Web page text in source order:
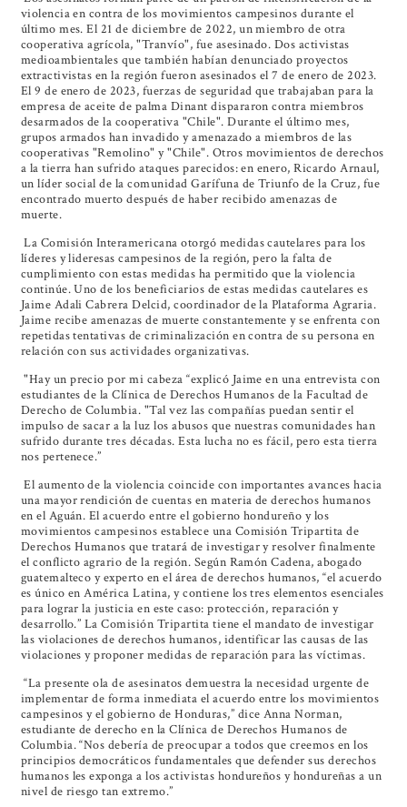
violencia en contra de los movimientos campesinos durante el
último mes. El 21 de diciembre de 2022, un miembro de otra
cooperativa agrícola, "Tranvío", fue asesinado. Dos activistas
medioambientales que también habían denunciado proyectos
extractivistas en la región fueron asesinados el 7 de enero de 2023.
El 9 de enero de 2023, fuerzas de seguridad que trabajaban para la
empresa de aceite de palma Dinant dispararon contra miembros
desarmados de la cooperativa "Chile". Durante el último mes,
grupos armados han invadido y amenazado a miembros de las
cooperativas "Remolino" y "Chile". Otros movimientos de derechos
a la tierra han sufrido ataques parecidos: en enero, Ricardo Arnaul,
un líder social de la comunidad Garífuna de Triunfo de la Cruz, fue
encontrado muerto después de haber recibido amenazas de
muerte.
La Comisión Interamericana otorgó medidas cautelares para los
líderes y lideresas campesinos de la región, pero la falta de
cumplimiento con estas medidas ha permitido que la violencia
continúe. Uno de los beneficiarios de estas medidas cautelares es
Jaime Adali Cabrera Delcid, coordinador de la Plataforma Agraria.
Jaime recibe amenazas de muerte constantemente y se enfrenta con
repetidas tentativas de criminalización en contra de su persona en
relación con sus actividades organizativas.
"Hay un precio por mi cabeza “explicó Jaime en una entrevista con
estudiantes de la Clínica de Derechos Humanos de la Facultad de
Derecho de Columbia. "Tal vez las compañías puedan sentir el
impulso de sacar a la luz los abusos que nuestras comunidades han
sufrido durante tres décadas. Esta lucha no es fácil, pero esta tierra
nos pertenece.”
El aumento de la violencia coincide con importantes avances hacia
una mayor rendición de cuentas en materia de derechos humanos
en el Aguán. El acuerdo entre el gobierno hondureño y los
movimientos campesinos establece una Comisión Tripartita de
Derechos Humanos que tratará de investigar y resolver finalmente
el conflicto agrario de la región. Según Ramón Cadena, abogado
guatemalteco y experto en el área de derechos humanos, “el acuerdo
es único en América Latina, y contiene los tres elementos esenciales
para lograr la justicia en este caso: protección, reparación y
desarrollo.” La Comisión Tripartita tiene el mandato de investigar
las violaciones de derechos humanos, identificar las causas de las
violaciones y proponer medidas de reparación para las víctimas.
“La presente ola de asesinatos demuestra la necesidad urgente de
implementar de forma inmediata el acuerdo entre los movimientos
campesinos y el gobierno de Honduras,” dice Anna Norman,
estudiante de derecho en la Clínica de Derechos Humanos de
Columbia. “Nos debería de preocupar a todos que creemos en los
principios democráticos fundamentales que defender sus derechos
humanos les exponga a los activistas hondureños y hondureñas a un
nivel de riesgo tan extremo.”